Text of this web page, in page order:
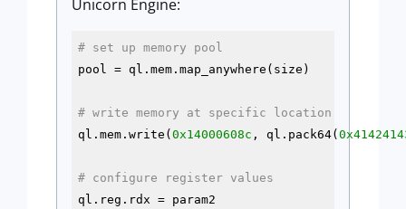
Unicorn Engine:
# set up memory pool
pool = ql.mem.map_anywhere(size)
# write memory at specific location
ql.mem.write(0x14000608c , ql.pack64(
# configure register values
ql.reg.rdx = param2